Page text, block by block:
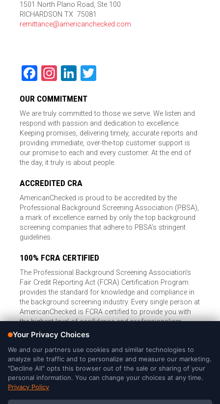
1501 North Plano Road, Ste 100
RICHARDSON TX 75081
remittance@americanchecked.com
Facebook
Instagram
LinkedIn
OUR COMMITMENT
We are truly committed to those we serve. We listen and
respond with passion and dedication to excellence.
Keeping promises, delivering timely, accurate reports and
providing immediate, over-the-top customer support is
our promise to each and every customer. At the end of
the day, it truly is about people.
ACCREDITED CRA
AmericanChecked is proud to be accredited by the
Professional Background Screening Association (PBSA),
a mark of excellence earned by only the top background
screening companies that adhere to PBSA’s stringent
guidelines.
100% FCRA CERTIFIED
The Professional Background Screening Association’s
Fair Credit Reporting Act (FCRA) Certification Program
provides the standard for knowledge and compliance in
the background screening industry. Every single person at
AmericanChecked is FCRA certified to provide you with
the highest level of confidence and professionalism.
© Copyright 2026, American Checked, LLC |Privacy Policy|
Consumer Rights|California Privacy Notice|Cookie Notice|Do
Not Sell or Share My Personal Information|DMCA Policy